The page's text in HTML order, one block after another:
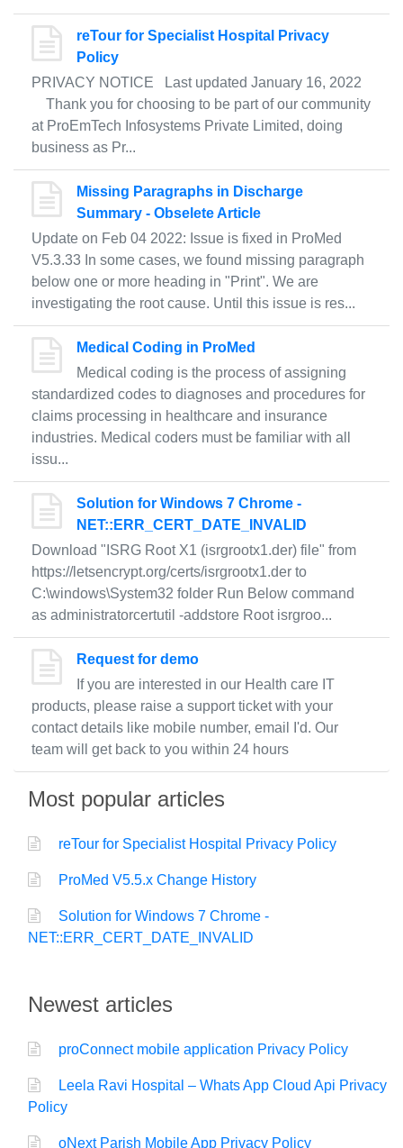
reTour for Specialist Hospital Privacy
Policy
PRIVACY NOTICE Last updated January 16, 2022
Thank you for choosing to be part of our community
at ProEmTech Infosystems Private Limited, doing
business as Pr...
Missing Paragraphs in Discharge
Summary - Obselete Article
Update on Feb 04 2022: Issue is fixed in ProMed
V5.3.33 In some cases, we found missing paragraph
below one or more heading in "Print". We are
investigating the root cause. Until this issue is res...
Medical Coding in ProMed
Medical coding is the process of assigning
standardized codes to diagnoses and procedures for
claims processing in healthcare and insurance
industries. Medical coders must be familiar with all
issu...
Solution for Windows 7 Chrome -
NET::ERR_CERT_DATE_INVALID
Download "ISRG Root X1 (isrgrootx1.der) file" from
https://letsencrypt.org/certs/isrgrootx1.der to
C:\windows\System32 folder Run Below command
as administratorcertutil -addstore Root isrgroo...
Request for demo
If you are interested in our Health care IT
products, please raise a support ticket with your
contact details like mobile number, email I'd. Our
team will get back to you within 24 hours
Most popular articles
reTour for Specialist Hospital Privacy Policy
ProMed V5.5.x Change History
Solution for Windows 7 Chrome -
NET::ERR_CERT_DATE_INVALID
Newest articles
proConnect mobile application Privacy Policy
Leela Ravi Hospital – Whats App Cloud Api Privacy
Policy
oNext Parish Mobile App Privacy Policy